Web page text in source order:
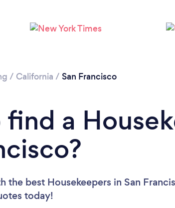
/ California / San Francisco
a
the best Housekeepers in San
today!